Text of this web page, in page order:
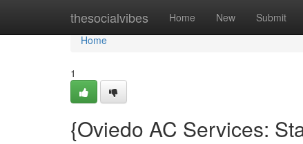
thesocialvibes Home New Submit
Home
Home
1
{Oviedo AC Services: